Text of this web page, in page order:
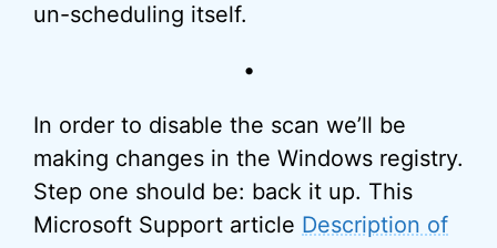
un-scheduling itself.
•
In order to disable the scan we’ll be
making changes in the Windows registry.
Step one should be: back it up. This
Microsoft Support article Description of